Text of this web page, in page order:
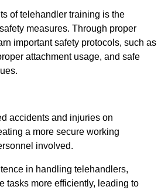
of telehandler training is the
measures. Through proper
important safety protocols, such as
attachment usage, and safe
accidents and injuries on
a more secure working
involved.
in handling telehandlers,
tasks more efficiently, leading to